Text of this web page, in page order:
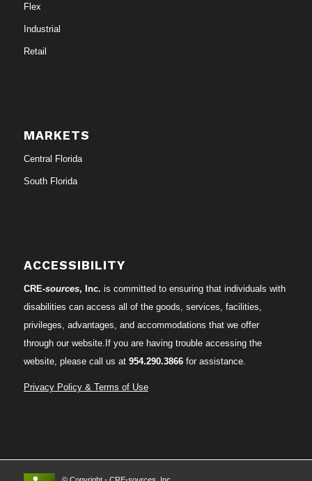
Flex
Industrial
Retail
MARKETS
Central Florida
South Florida
ACCESSIBILITY
CRE-sources, Inc. is committed to ensuring that individuals with
disabilities can access all of the goods, services, facilities,
privileges, advantages, and accommodations that we offer
through our website.If you are having trouble accessing the
website, please call us at 954.290.3866for assistance.
Privacy Policy & Terms of Use